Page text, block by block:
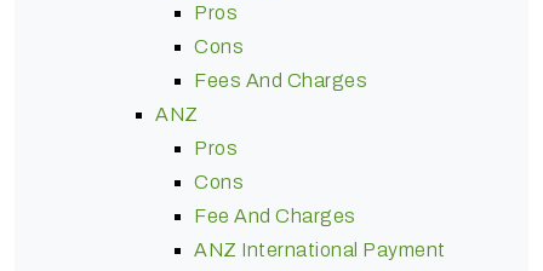
Pros
Cons
Fees And Charges
ANZ
Pros
Cons
Fee And Charges
ANZ International Payment